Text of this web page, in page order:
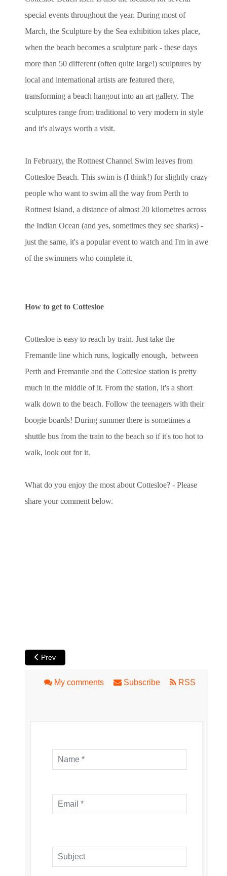
special events throughout the year. During most of
March, the Sculpture by the Sea exhibition takes place,
when the beach becomes a sculpture park - these days
more than 50 different (often quite large!) sculptures by
local and international artists are featured there,
transforming a beach hangout into an art gallery. The
sculptures range from traditional to very modern in style
and it's always worth a visit.
In February, the Rottnest Channel Swim leaves from
Cottesloe Beach. This swim is (I think!) for slightly crazy
people who want to swim all the way from Perth to
Rottnest Island, a distance of almost 20 kilometres across
the Indian Ocean (and yes, sometimes they see sharks) -
just the same, it's a popular event to watch and I'm in awe
of the swimmers who complete it.
How to get to Cottesloe
Cottesloe is easy to reach by train. Just take the
Fremantle line which runs, logically enough, between
Perth and Fremantle and the Cottesloe station is pretty
much in the middle of it. From the station, it's a short
walk down to the beach. Follow the teenagers with their
boogie boards! During summer there is sometimes a
shuttle bus from the train to the beach so if it's too hot to
walk, look out for it.
What do you enjoy the most about Cottesloe? - Please
share your comment below.
Previous article: Jacarandas in Perth
Prev
My comments Subscribe RSS